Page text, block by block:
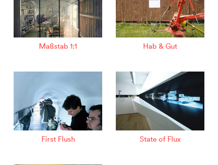
Maßstab 1:1 Hab & Gut
First Flush State of Flux